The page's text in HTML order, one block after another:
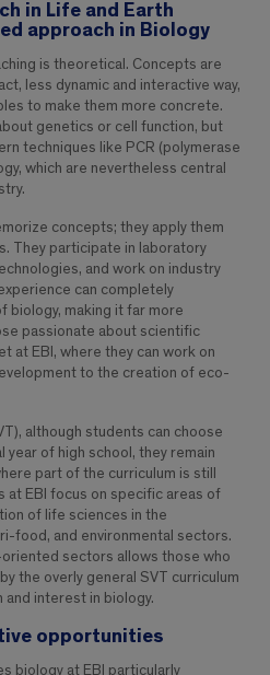
in Life and Earth
approach in Biology
is theoretical. Concepts are
less dynamic and interactive way,
to make them more concrete.
genetics or cell function, but
techniques like PCR (polymerase
which are nevertheless central
concepts; they apply them
They participate in laboratory
and work on industry
can completely
biology, making it far more
passionate about scientific
at EBI, where they can work on
to the creation of eco-
although students can choose
of high school, they remain
part of the curriculum is still
at EBI focus on specific areas of
of life sciences in the
food, and environmental sectors.
sectors allows those who
the overly general SVT curriculum
interest in biology.
opportunities
biology at EBI particularly